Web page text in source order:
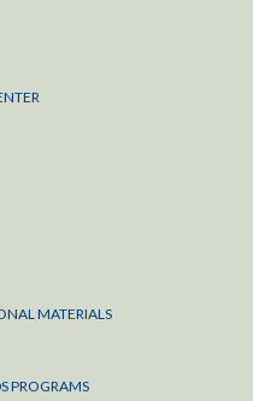
MATERIALS
PROGRAMS